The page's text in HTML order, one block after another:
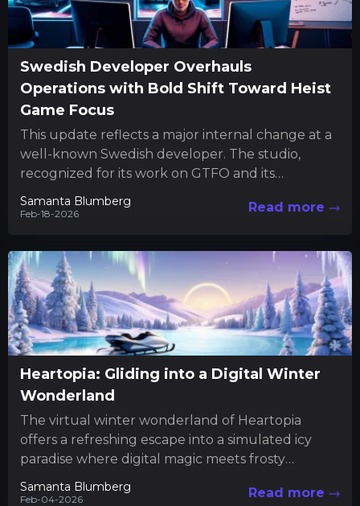
Swedish Developer Overhauls
Operations with Bold Shift Toward Heist
Game Focus
This update reflects a major internal change at a
well-known Swedish developer. The studio,
recognized for its work on GTFO and its
upcoming heist-themed project,...
Samanta Blumberg
Feb-18-2026 Read more
Heartopia: Gliding into a Digital Winter
Wonderland
The virtual winter wonderland of Heartopia
offers a refreshing escape into a simulated icy
paradise where digital magic meets frosty
athleticism. In this uniquely crafted...
Samanta Blumberg
Feb-04-2026 Read more